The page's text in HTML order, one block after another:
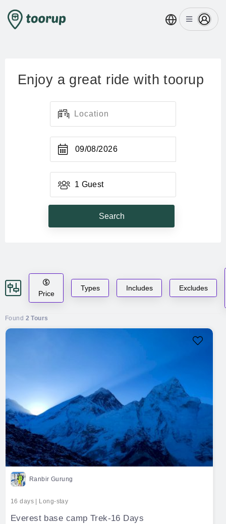
Enjoy a great ride with toorup
09/08/2026
1 Guest
Search
Price
Types Includes Excludes
Found 2 Tours
Ranbir Gurung
16 days | Long-stay
Everest base camp Trek-16 Days